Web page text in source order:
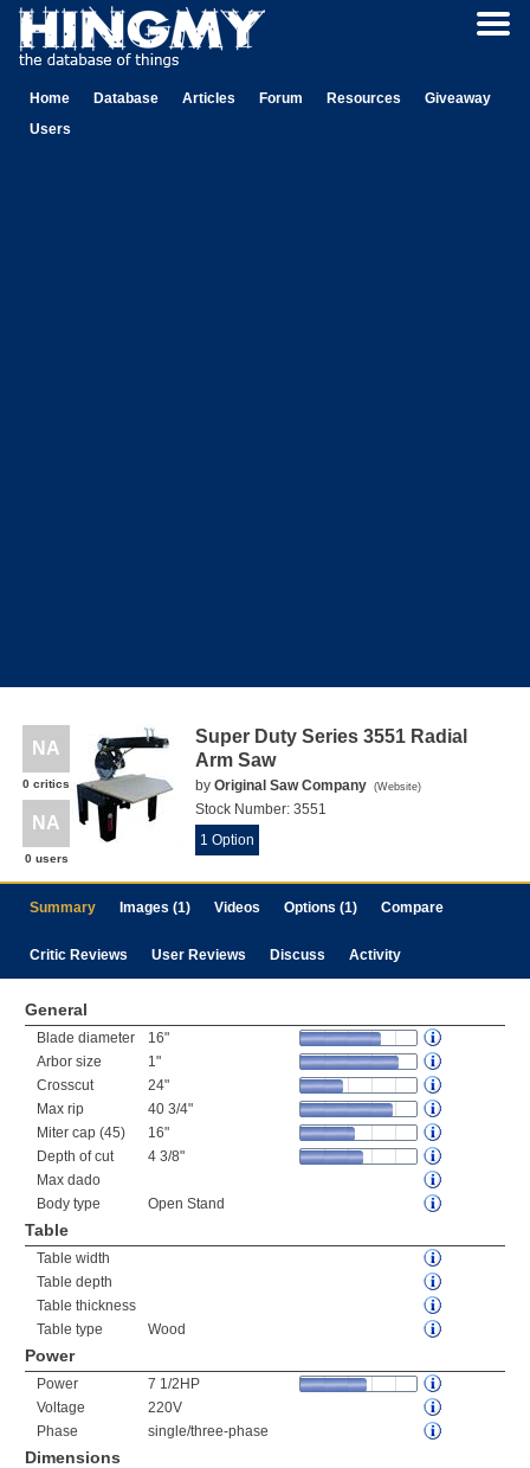
Home Database Articles Forum Resources
Giveaway
Users
NA
0 critics
NA
0 users
Super Duty Series 3551 Radial
Arm Saw
by Original Saw Company (Website)
Stock Number: 3551
1 Option
Summary Images (1) Videos Options (1) Compare
Critic Reviews User Reviews Discuss Activity
General
Blade diameter
16"
Arbor size
1"
Crosscut
24"
Max rip
40 3/4"
Miter cap (45)
16"
Depth of cut
4 3/8"
Max dado
Body type
Open Stand
Table
Table width
Table depth
Table thickness
Table type
Wood
Power
Power
7 1/2HP
Voltage
220V
Phase
single/three-phase
Dimensions